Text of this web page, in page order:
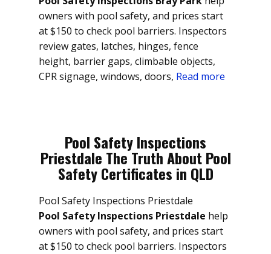
owners with pool safety, and prices start
at $150 to check pool barriers. Inspectors
review gates, latches, hinges, fence
height, barrier gaps, climbable objects,
CPR signage, windows, doors, Read more
Pool Safety Inspections
Priestdale The Truth About Pool
Safety Certificates in QLD
Pool Safety Inspections Priestdale
Pool Safety Inspections Priestdale help
owners with pool safety, and prices start
at $150 to check pool barriers. Inspectors